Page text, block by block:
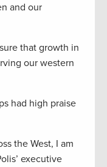
and our
that growth in
our western
had high praise
the West, I am
executive